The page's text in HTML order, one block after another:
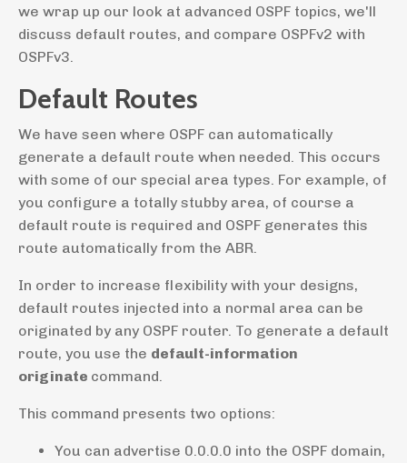
we wrap up our look at advanced OSPF topics, we'll
discuss default routes, and compare OSPFv2 with
OSPFv3.
Default Routes
We have seen where OSPF can automatically
generate a default route when needed. This occurs
with some of our special area types. For example, of
you configure a totally stubby area, of course a
default route is required and OSPF generates this
route automatically from the ABR.
In order to increase flexibility with your designs,
default routes injected into a normal area can be
originated by any OSPF router. To generate a default
route, you use the default-information
originate command.
This command presents two options:
You can advertise 0.0.0.0 into the OSPF domain,